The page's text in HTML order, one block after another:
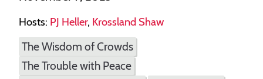
Hosts: PJ Heller, Krossland Shaw
The Wisdom of Crowds
The Trouble with Peace